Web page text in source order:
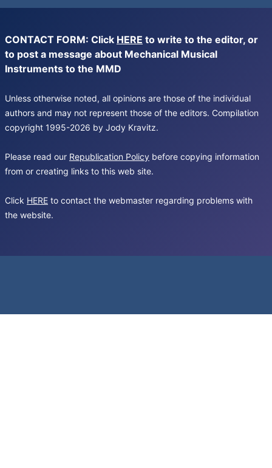
CONTACT FORM: Click HERE to write to the editor, or
to post a message about Mechanical Musical
Instruments to the MMD
Unless otherwise noted, all opinions are those of the individual
authors and may not represent those of the editors. Compilation
copyright 1995-2026 by Jody Kravitz.
Please read our Republication Policy before copying information
from or creating links to this web site.
Click HERE to contact the webmaster regarding problems with
the website.